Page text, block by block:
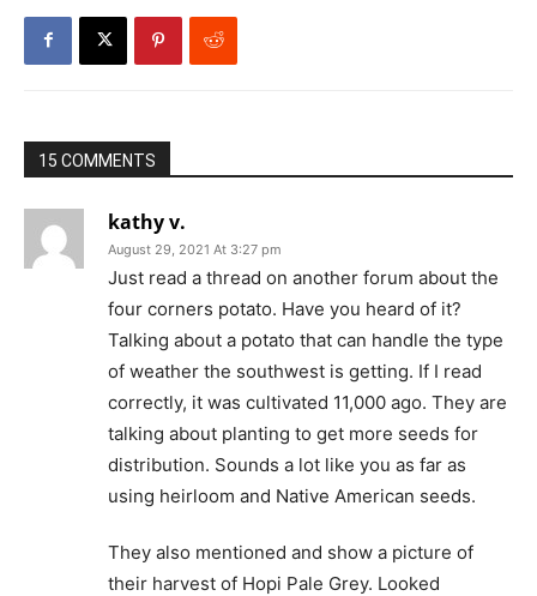
15 COMMENTS
kathy v.
August 29, 2021 At 3:27 pm
Just read a thread on another forum about the
four corners potato. Have you heard of it?
Talking about a potato that can handle the type
of weather the southwest is getting. If I read
correctly, it was cultivated 11,000 ago. They are
talking about planting to get more seeds for
distribution. Sounds a lot like you as far as
using heirloom and Native American seeds.
They also mentioned and show a picture of
their harvest of Hopi Pale Grey. Looked